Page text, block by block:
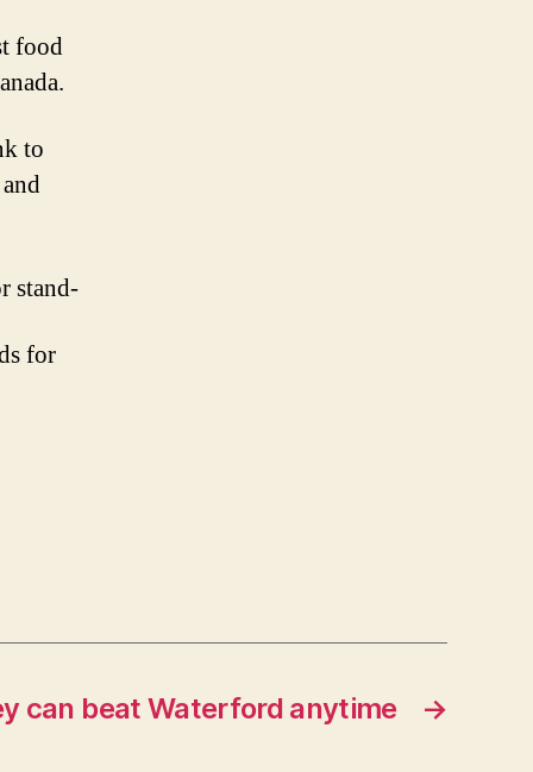
food
to
stand-
for
→
can beat Waterford anytime